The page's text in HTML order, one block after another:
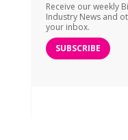
Receive our weekly
Industry News and
your inbox.
SUBSCRIBE